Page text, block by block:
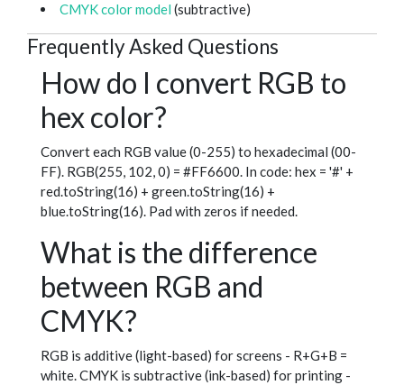
CMYK color model (subtractive)
Frequently Asked Questions
How do I convert RGB to
hex color?
Convert each RGB value (0-255) to hexadecimal (00-
FF). RGB(255, 102, 0) = #FF6600. In code: hex = '#' +
red.toString(16) + green.toString(16) +
blue.toString(16). Pad with zeros if needed.
What is the difference
between RGB and
CMYK?
RGB is additive (light-based) for screens - R+G+B =
white. CMYK is subtractive (ink-based) for printing -